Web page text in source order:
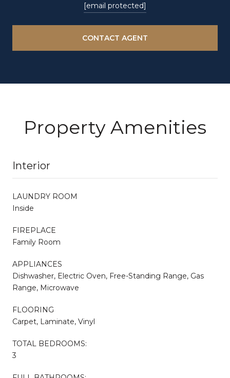
[email protected]
CONTACT AGENT
Property Amenities
Interior
LAUNDRY ROOM
Inside
FIREPLACE
Family Room
APPLIANCES
Dishwasher, Electric Oven, Free-Standing Range, Gas
Range, Microwave
FLOORING
Carpet, Laminate, Vinyl
TOTAL BEDROOMS:
3